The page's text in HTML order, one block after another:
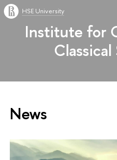
HSE University
Institute for
News